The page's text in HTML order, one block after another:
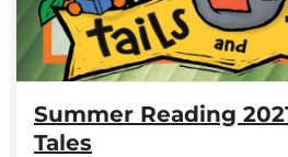
Summer Reading
Tales